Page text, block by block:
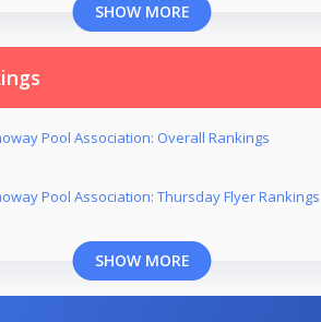
SHOW MORE
Pool Association: Overall Rankings
Pool Association: Thursday Flyer Rankings
SHOW MORE